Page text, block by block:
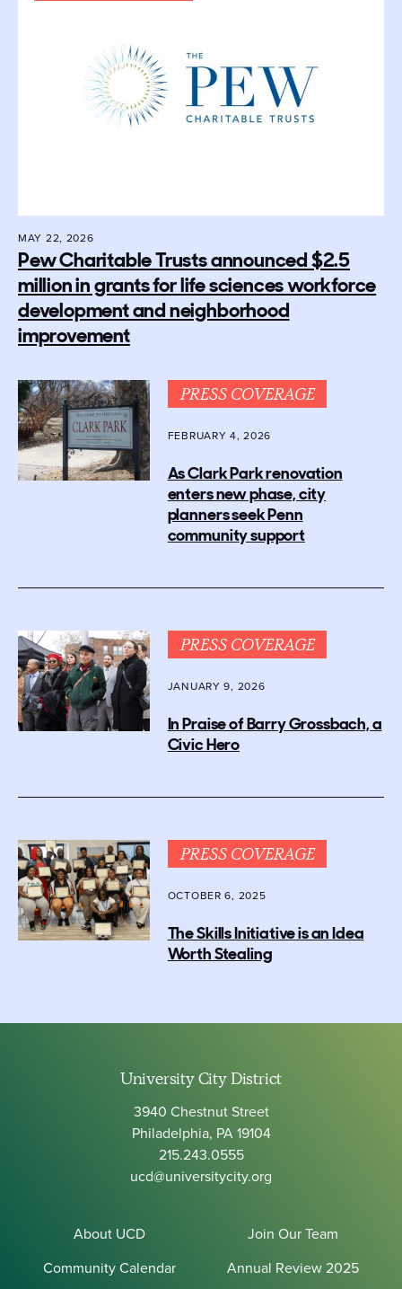
MAY 22, 2026
Pew Charitable Trusts announced $2.5
million in grants for life sciences workforce
development and neighborhood
improvement
PRESS COVERAGE
FEBRUARY 4, 2026
As Clark Park renovation
enters new phase, city
planners seek Penn
community support
PRESS COVERAGE
JANUARY 9, 2026
In Praise of Barry Grossbach, a
Civic Hero
PRESS COVERAGE
OCTOBER 6, 2025
The Skills Initiative is an Idea
Worth Stealing
University City District
3940 Chestnut Street
Philadelphia, PA 19104
215.243.0555
ucd@universitycity.org
About UCD
Join Our Team
Community Calendar
Annual Review 2025